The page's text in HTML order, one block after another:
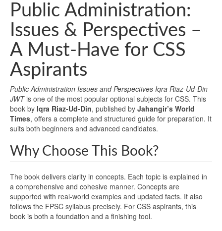
Public Administration:
Issues & Perspectives –
A Must-Have for CSS
Aspirants
Public Administration Issues and Perspectives Iqra Riaz-Ud-Din
JWTis one of the most popular optional subjects for CSS. This
book by Iqra Riaz-Ud-Din, published by Jahangir’s World
Times, offers a complete and structured guide for preparation. It
suits both beginners and advanced candidates.
Why Choose This Book?
The book delivers clarity in concepts. Each topic is explained in
a comprehensive and cohesive manner. Concepts are
supported with real-world examples and updated facts. It also
follows the FPSC syllabus precisely. For CSS aspirants, this
book is both a foundation and a finishing tool.